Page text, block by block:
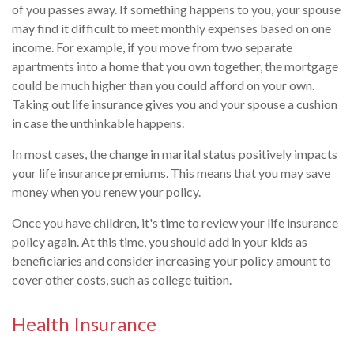
of you passes away. If something happens to you, your spouse
may find it difficult to meet monthly expenses based on one
income. For example, if you move from two separate
apartments into a home that you own together, the mortgage
could be much higher than you could afford on your own.
Taking out life insurance gives you and your spouse a cushion
in case the unthinkable happens.
In most cases, the change in marital status positively impacts
your life insurance premiums. This means that you may save
money when you renew your policy.
Once you have children, it's time to review your life insurance
policy again. At this time, you should add in your kids as
beneficiaries and consider increasing your policy amount to
cover other costs, such as college tuition.
Health Insurance